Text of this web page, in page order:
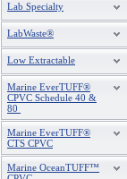
Lab Specialty
LabWaste®
Low Extractable
Marine EverTUFF®
CPVC Schedule 40 &
80
Marine EverTUFF®
CTS CPVC
Marine OceanTUFF™